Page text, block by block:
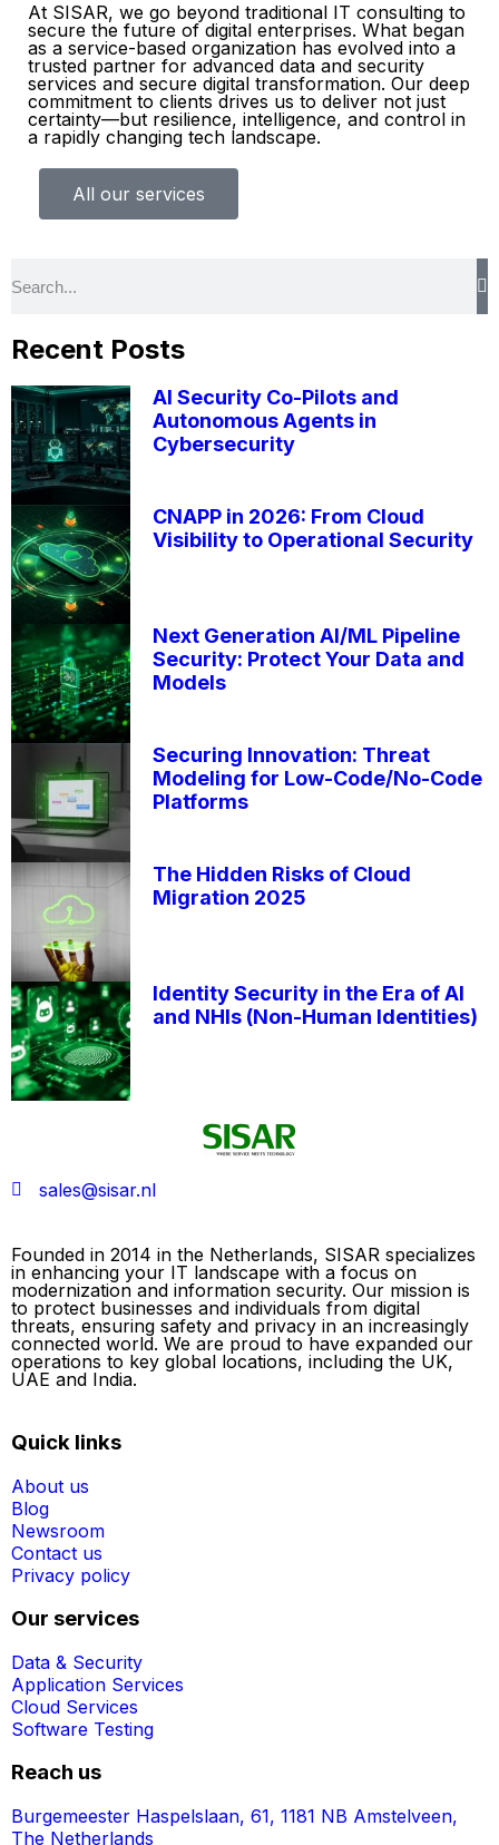
At SISAR, we go beyond traditional IT consulting to
secure the future of digital enterprises. What began
as a service-based organization has evolved into a
trusted partner for advanced data and security
services and secure digital transformation. Our deep
commitment to clients drives us to deliver not just
certainty—but resilience, intelligence, and control in
a rapidly changing tech landscape.
All our services
Recent Posts
AI Security Co-Pilots and
Autonomous Agents in
Cybersecurity
CNAPP in 2026: From Cloud
Visibility to Operational Security
Next Generation AI/ML Pipeline
Security: Protect Your Data and
Models
Securing Innovation: Threat
Modeling for Low-Code/No-Code
Platforms
The Hidden Risks of Cloud
Migration 2025
Identity Security in the Era of AI
and NHIs (Non-Human Identities)
sales@sisar.nl
Founded in 2014 in the Netherlands, SISAR specializes
in enhancing your IT landscape with a focus on
modernization and information security. Our mission is
to protect businesses and individuals from digital
threats, ensuring safety and privacy in an increasingly
connected world. We are proud to have expanded our
operations to key global locations, including the UK,
UAE and India.
Quick links
About us
Blog
Newsroom
Contact us
Privacy policy
Our services
Data & Security
Application Services
Cloud Services
Software Testing
Reach us
Burgemeester Haspelslaan, 61, 1181 NB Amstelveen,
The Netherlands